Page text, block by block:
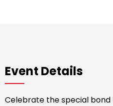
Event Details
Celebrate the special